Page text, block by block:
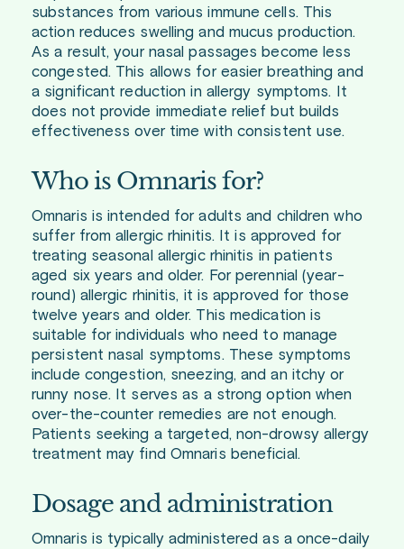
substances from various immune cells. This
action reduces swelling and mucus production.
As a result, your nasal passages become less
congested. This allows for easier breathing and
a significant reduction in allergy symptoms. It
does not provide immediate relief but builds
effectiveness over time with consistent use.
Who is Omnaris for?
Omnaris is intended for adults and children who
suffer from allergic rhinitis. It is approved for
treating seasonal allergic rhinitis in patients
aged six years and older. For perennial (year-
round) allergic rhinitis, it is approved for those
twelve years and older. This medication is
suitable for individuals who need to manage
persistent nasal symptoms. These symptoms
include congestion, sneezing, and an itchy or
runny nose. It serves as a strong option when
over-the-counter remedies are not enough.
Patients seeking a targeted, non-drowsy allergy
treatment may find Omnaris beneficial.
Dosage and administration
Omnaris is typically administered as a once-daily